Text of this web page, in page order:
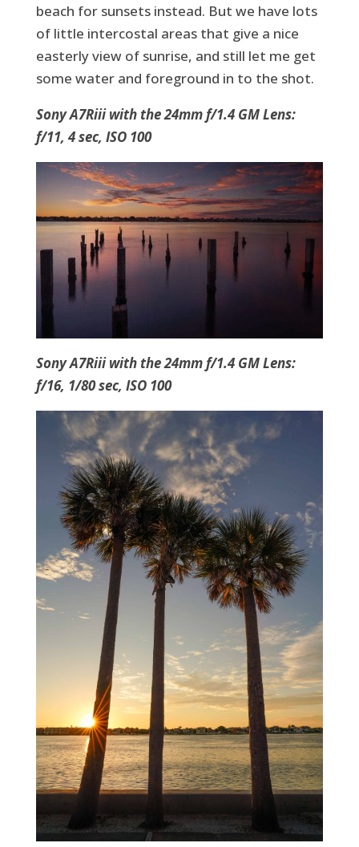
beach for sunsets instead. But we have lots
of little intercostal areas that give a nice
easterly view of sunrise, and still let me get
some water and foreground in to the shot.
Sony A7Riii with the 24mm f/1.4 GM Lens:
f/11, 4 sec, ISO 100
Sony A7Riii with the 24mm f/1.4 GM Lens:
f/16, 1/80 sec, ISO 100